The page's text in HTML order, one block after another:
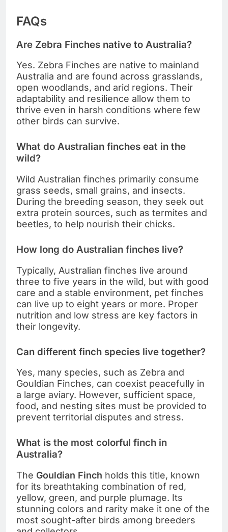
FAQs
Are Zebra Finches native to Australia?
Yes. Zebra Finches are native to mainland
Australia and are found across grasslands,
open woodlands, and arid regions. Their
adaptability and resilience allow them to
thrive even in harsh conditions where few
other birds can survive.
What do Australian finches eat in the
wild?
Wild Australian finches primarily consume
grass seeds, small grains, and insects.
During the breeding season, they seek out
extra protein sources, such as termites and
beetles, to help nourish their chicks.
How long do Australian finches live?
Typically, Australian finches live around
three to five years in the wild, but with good
care and a stable environment, pet finches
can live up to eight years or more. Proper
nutrition and low stress are key factors in
their longevity.
Can different finch species live together?
Yes, many species, such as Zebra and
Gouldian Finches, can coexist peacefully in
a large aviary. However, sufficient space,
food, and nesting sites must be provided to
prevent territorial disputes and stress.
What is the most colorful finch in
Australia?
The Gouldian Finch holds this title, known
for its breathtaking combination of red,
yellow, green, and purple plumage. Its
stunning colors and rarity make it one of the
most sought-after birds among breeders